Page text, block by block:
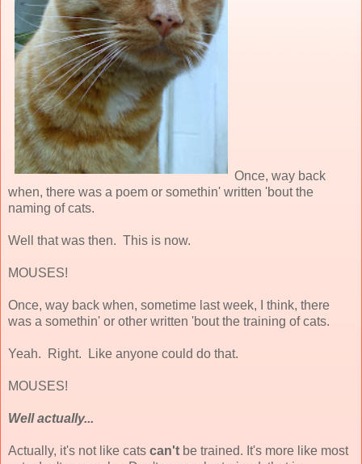
Once, way back
when, there was a poem or somethin' written 'bout the
naming of cats.
Well that was then. This is now.
MOUSES!
Once, way back when, sometime last week, I think, there
was a somethin' or other written 'bout the training of cats.
Yeah. Right. Like anyone could do that.
MOUSES!
Well actually...
Actually, it's not like cats can't be trained. It's more like most